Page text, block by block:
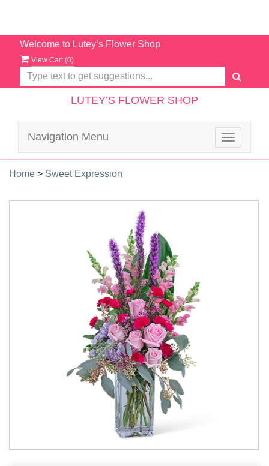
Welcome to Lutey’s Flower Shop
View Cart (0)
LUTEY’S FLOWER SHOP
Toggle
Navigation Menu
Home > Sweet Expression